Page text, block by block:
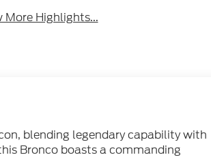
More Highlights...
blending legendary capability with
Bronco boasts a commanding